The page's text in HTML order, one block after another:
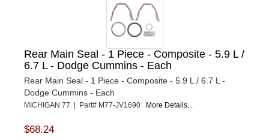
Rear Main Seal - 1 Piece - Composite - 5.9 L /
6.7 L - Dodge Cummins - Each
Rear Main Seal - 1 Piece - Composite - 5.9 L / 6.7 L -
Dodge Cummins - Each
MICHIGAN 77 | Part# M77-JV1690 More Details...
$68.24